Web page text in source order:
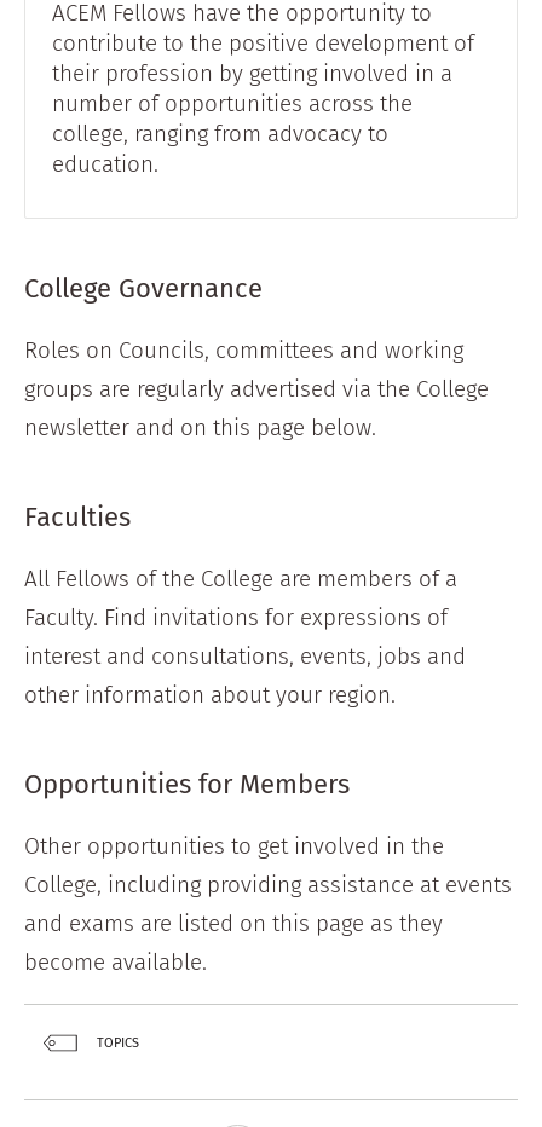
ACEM Fellows have the opportunity to
contribute to the positive development of
their profession by getting involved in a
number of opportunities across the
college, ranging from advocacy to
education.
College Governance
Roles on Councils, committees and working
groups are regularly advertised via the College
newsletter and on this page below.
Faculties
All Fellows of the College are members of a
Faculty. Find invitations for expressions of
interest and consultations, events, jobs and
other information about your region.
Opportunities for Members
Other opportunities to get involved in the
College, including providing assistance at events
and exams are listed on this page as they
become available.
TOPICS